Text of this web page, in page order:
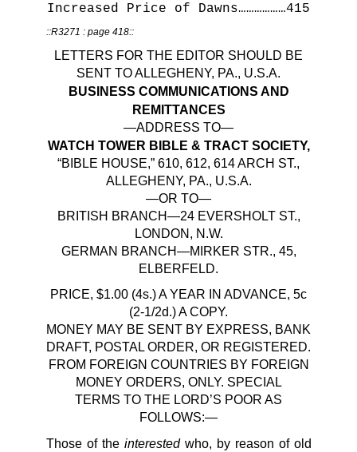
Increased Price of Dawns………………415
::R3271 : page 418::
LETTERS FOR THE EDITOR SHOULD BE
SENT TO ALLEGHENY, PA., U.S.A.
BUSINESS COMMUNICATIONS AND
REMITTANCES
—ADDRESS TO—
WATCH TOWER BIBLE & TRACT SOCIETY,
“BIBLE HOUSE,” 610, 612, 614 ARCH ST.,
ALLEGHENY, PA., U.S.A.
—OR TO—
BRITISH BRANCH—24 EVERSHOLT ST.,
LONDON, N.W.
GERMAN BRANCH—MIRKER STR., 45,
ELBERFELD.
PRICE, $1.00 (4s.) A YEAR IN ADVANCE, 5c
(2-1/2d.) A COPY.
MONEY MAY BE SENT BY EXPRESS, BANK
DRAFT, POSTAL ORDER, OR REGISTERED.
FROM FOREIGN COUNTRIES BY FOREIGN
MONEY ORDERS, ONLY. SPECIAL
TERMS TO THE LORD’S POOR AS
FOLLOWS:—
Those of the interestedwho, by reason of old